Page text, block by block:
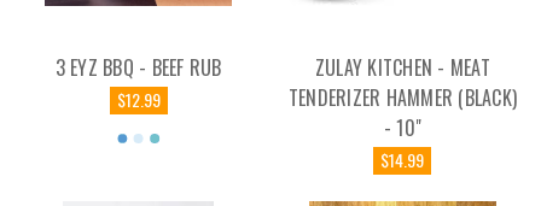
3 EYZ BBQ - BEEF RUB
$12.99
ZULAY KITCHEN - MEAT
TENDERIZER HAMMER (BLACK)
- 10"
$14.99